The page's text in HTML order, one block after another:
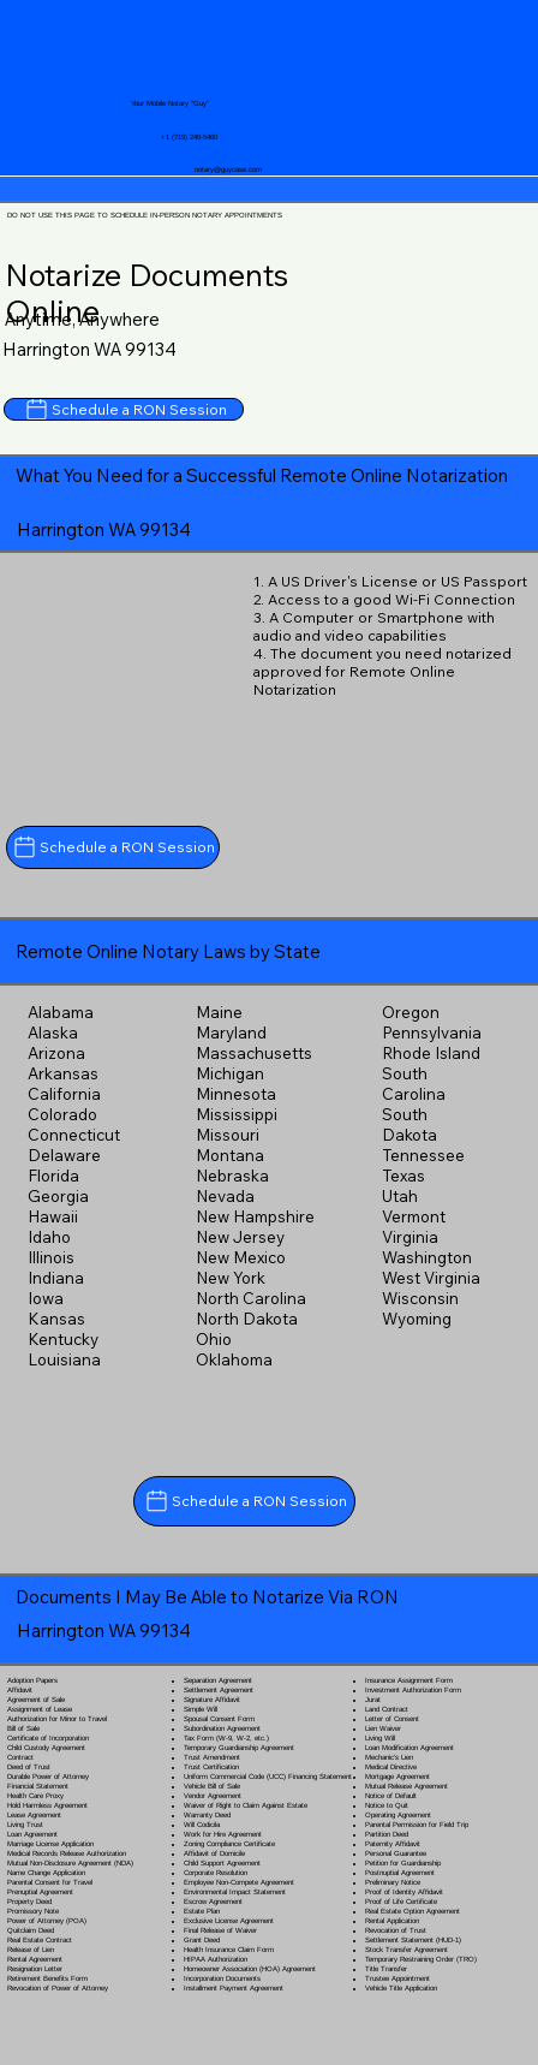
notary@guycase.com
+1 (719) 240-5460
Your Mobile Notary "Guy"
DO NOT USE THIS PAGE TO SCHEDULE IN-PERSON NOTARY APPOINTMENTS
Notarize Documents
Online
Anytime, Anywhere
Harrington WA 99134
Schedule a RON Session
What You Need for a Successful Remote Online Notarization
Harrington WA 99134
Schedule a RON Session
1. A US Driver's License or US Passport
2. Access to a good Wi-Fi Connection
3. A Computer or Smartphone with
audio and video capabilities
4. The document you need notarized
approved for Remote Online
Notarization
Remote Online Notary Laws by State
Alabama
Alaska
Arizona
Arkansas
California
Colorado
Connecticut
Delaware
Florida
Georgia
Hawaii
Idaho
Illinois
Indiana
Iowa
Kansas
Kentucky
Louisiana
Maine
Maryland
Massachusetts
Michigan
Minnesota
Mississippi
Missouri
Montana
Nebraska
Nevada
New Hampshire
New Jersey
New Mexico
New York
North Carolina
North Dakota
Ohio
Oklahoma
Oregon
Pennsylvania
Rhode Island
South
Carolina
South
Dakota
Tennessee
Texas
Utah
Vermont
Virginia
Washington
West Virginia
Wisconsin
Wyoming
Schedule a RON Session
Documents I May Be Able to Notarize Via RON
Harrington WA 99134
Adoption Papers
Affidavit
Agreement of Sale
Assignment of Lease
Authorization for Minor to Travel
Bill of Sale
Certificate of Incorporation
Child Custody Agreement
Contract
Deed of Trust
Durable Power of Attorney
Financial Statement
Health Care Proxy
Hold Harmless Agreement
Lease Agreement
Living Trust
Loan Agreement
Marriage License Application
Medical Records Release Authorization
Mutual Non-Disclosure Agreement (NDA)
Name Change Application
Parental Consent for Travel
Prenuptial Agreement
Property Deed
Promissory Note
Power of Attorney(POA)
Quitclaim Deed
Real Estate Contract
Release of Lien
Rental Agreement
Resignation Letter
Retirement Benefits Form
Revocation of Power of Attorney
Separation Agreement
Settlement Agreement
Signature Affidavit
Simple Will
Spousal Consent Form
Subordination Agreement
Tax Form (W-9, W-2, etc.)
Temporary Guardianship Agreement
Trust Amendment
Trust Certification
Uniform Commercial Code (UCC) Financing Statement
Vehicle Bill of Sale
Vendor Agreement
Waiver of Right to Claim Against Estate
Warranty Deed
Will Codicila
Work for Hire Agreement
Zoning Compliance Certificate
Affidavit of Domicile
Child Support Agreement
Corporate Resolution
Employee Non-Compete Agreement
Environmental Impact Statement
Escrow Agreement
Estate Plan
Exclusive License Agreement
Final Release of Waiver
Grant Deed
Health Insurance Claim Form
HIPAA Authorization
Homeowner Association (HOA) Agreement
Incorporation Documents
Installment Payment Agreement
Insurance Assignment Form
Investment Authorization Form
Jurat
Land Contract
Letter of Consent
Lien Waiver
Living Will
Loan Modification Agreement
Mechanic's Lien
Medical Directive
Mortgage Agreement
Mutual Release Agreement
Notice of Default
Notice to Quit
Operating Agreement
Parental Permission for Field Trip
Partition Deed
Paternity Affidavit
Personal Guarantee
Petition for Guardianship
Postnuptial Agreement
Preliminary Notice
Proof of Identity Affidavit
Proof of Life Certificate
Real Estate Option Agreement
Rental Application
Revocation of Trust
Settlement Statement (HUD-1)
Stock Transfer Agreement
Temporary Restraining Order (TRO)
Title Transfer
Trustee Appointment
Vehicle Title Application